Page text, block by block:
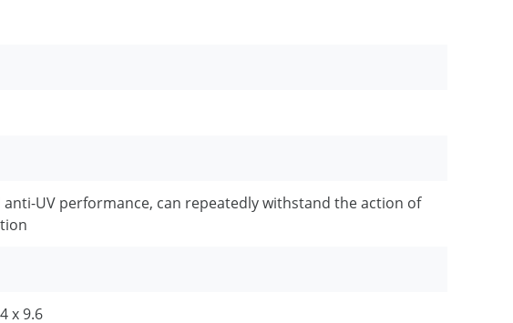
UV performance, can repeatedly withstand the action of
x 9.6